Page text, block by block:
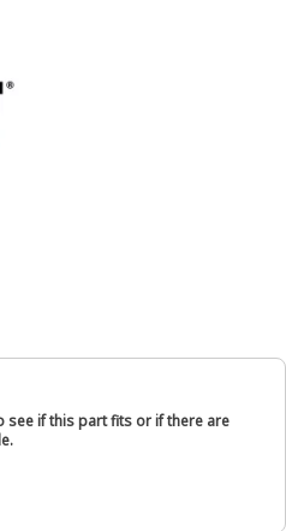
see if this part fits or if there are